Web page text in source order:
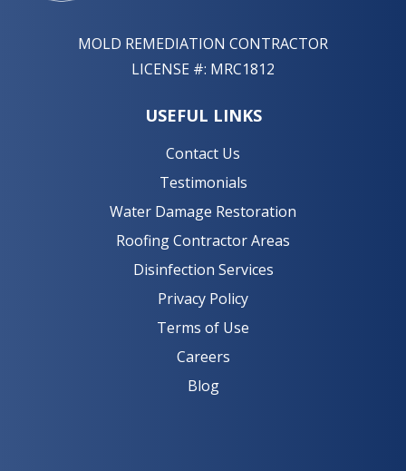
MOLD REMEDIATION CONTRACTOR
LICENSE #: MRC1812
USEFUL LINKS
Contact Us
Testimonials
Water Damage Restoration
Roofing Contractor Areas
Disinfection Services
Privacy Policy
Terms of Use
Careers
Blog